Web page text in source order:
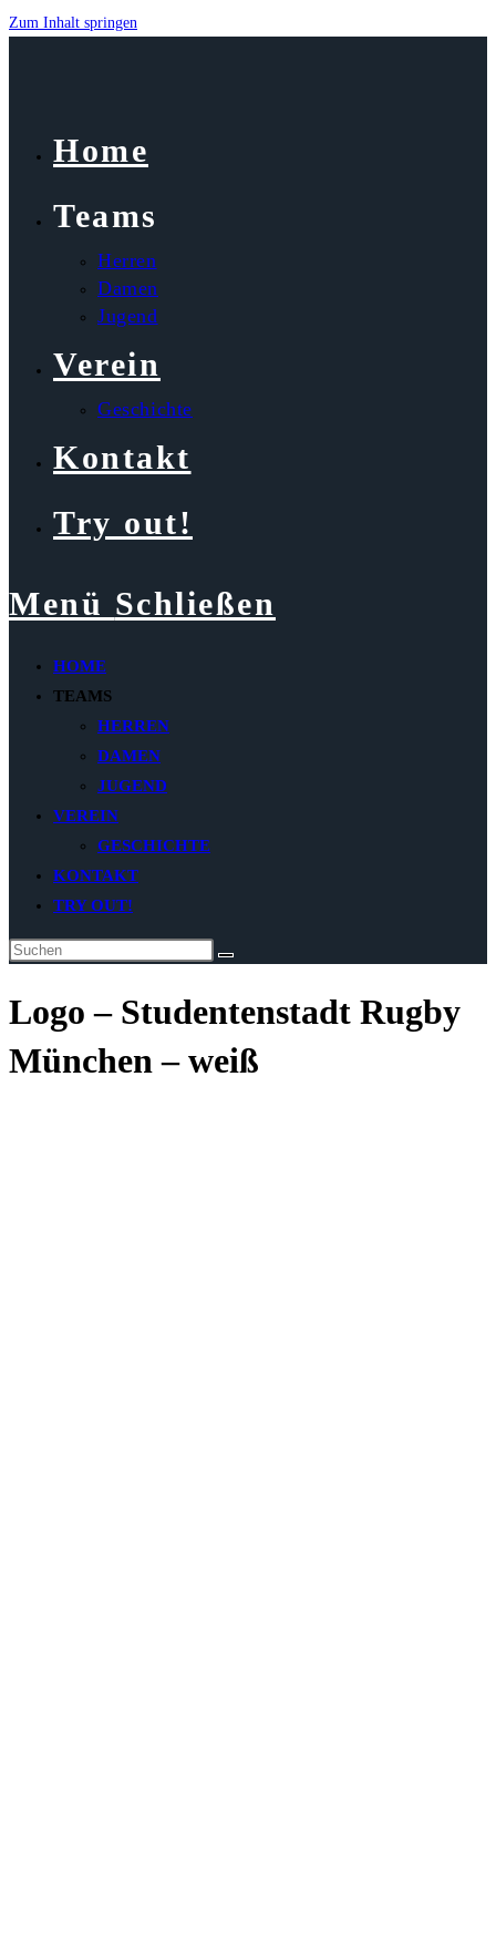
Zum Inhalt springen
Home
Teams
Herren
Damen
Jugend
Verein
Geschichte
Kontakt
Try out!
Menü Schließen
HOME
TEAMS
HERREN
DAMEN
JUGEND
VEREIN
GESCHICHTE
KONTAKT
TRY OUT!
Logo – Studentenstadt Rugby
München – weiß